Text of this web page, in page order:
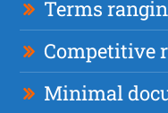
Terms
Competitive
Minimal